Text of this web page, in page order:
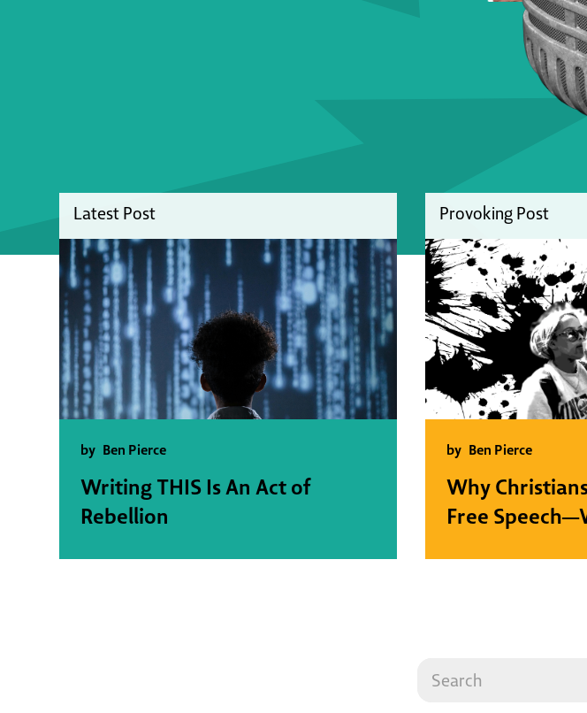
Latest Post
by Ben Pierce
Writing THIS Is An Act of
Rebellion
Provoking Post
by Ben Pierce
Why
Free